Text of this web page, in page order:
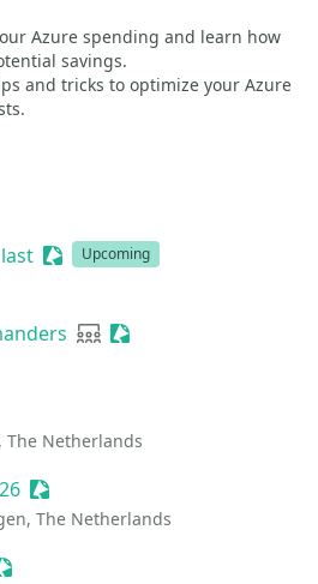
Azure spending and learn how
savings.
and tricks to optimize your Azure
Sessionize Event
Upcoming
User group
Sessionize Event
Event
The Netherlands
Sessionize Event
The Netherlands
Event